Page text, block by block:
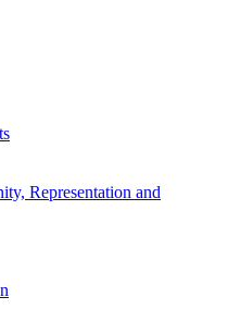
Representation and